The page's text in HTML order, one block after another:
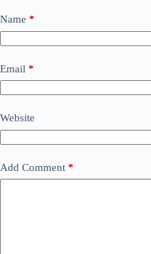
Name *
Email *
Website
Add Comment *